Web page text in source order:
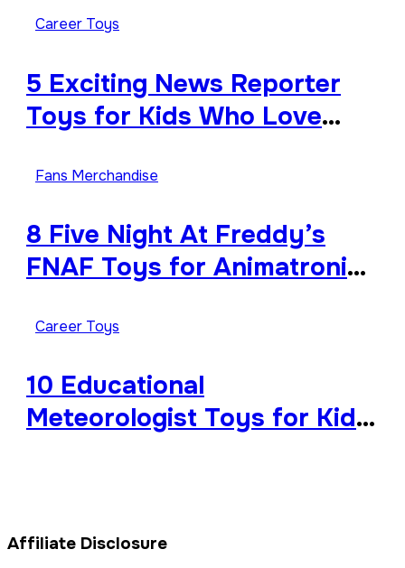
Career Toys
5 Exciting News Reporter
Toys for Kids Who Love
Fans Merchandise
8 Five Night At Freddy’s
FNAF Toys for Animatronic
Career Toys
10 Educational
Meteorologist Toys for Kids
Affiliate Disclosure